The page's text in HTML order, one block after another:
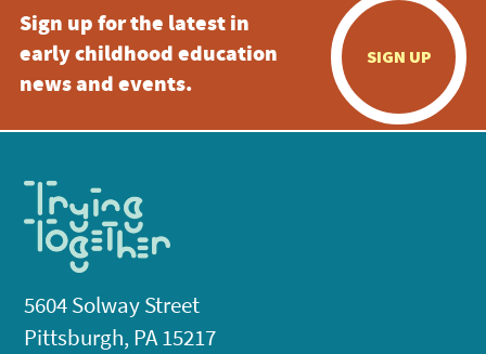
Sign up for the latest in
early childhood education
news and events.
SIGN UP
5604 Solway Street
Pittsburgh, PA 15217